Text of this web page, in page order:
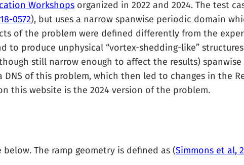
Workshops organized in 2022 and 2024. The test
0572), but uses a narrow spanwise periodic domain
of the problem were defined differently from the
to produce unphysical “vortex-shedding-like”
still narrow enough to affect the results)
DNS of this problem, which then led to changes in the
this website is the 2024 version of the problem.
The ramp geometry is defined as (Simmons et al,